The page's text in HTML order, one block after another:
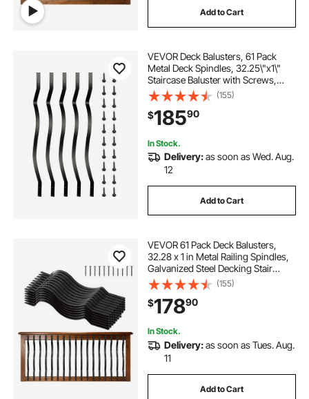
Add to Cart
VEVOR Deck Balusters, 61 Pack
Metal Deck Spindles, 32.25\"x1\"
Staircase Baluster with Screws,
Aluminum Alloy Deck Railing for
Wood and Composite Deck,Stylish
Baluster for Outdoor Stair Deck
Porch
(155)
$18590
In Stock.
Delivery:as soon as Wed. Aug.
12
Add to Cart
VEVOR 61 Pack Deck Balusters,
32.28 x 1 in Metal Railing Spindles,
Galvanized Steel Decking Stair
Balusters with Screws, Stylish Wavy
Design for Outdoor Deck, Porch &
Staircase Railing Fence, Black
(155)
$17890
In Stock.
Delivery:as soon as Tues. Aug.
11
Add to Cart